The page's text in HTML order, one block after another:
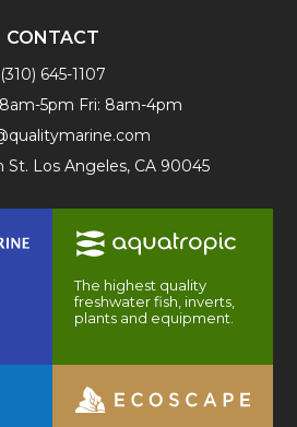
CONTACT
(310) 645-1107
5pm Fri: 8am-4pm
St. Los Angeles, CA 90045
The highest quality
freshwater fish, inverts,
plants and equipment.